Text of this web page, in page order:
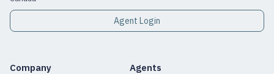
Agent Login
Company Agents